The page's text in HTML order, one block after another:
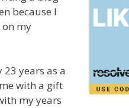
because I
my
years as a
with a gift
my years